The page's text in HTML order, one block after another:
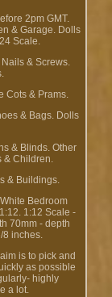
2pm GMT.
& Garage. Dolls
Scale.
& Screws.
Cots & Prams.
& Bags. Dolls
& Blinds. Other
& Children.
& Buildings.
Bedroom
1:12 Scale -
70mm - depth
8 inches.
is to pick and
as possible
highly
a lot.